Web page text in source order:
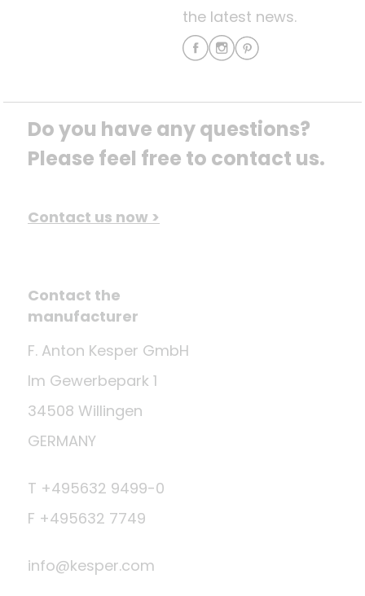
the latest news.
Do you have any questions?
Please feel free to contact us.
Contact us now >
Contact the
manufacturer
F. Anton Kesper GmbH
Im Gewerbepark 1
34508 Willingen
GERMANY
T +495632 9499-0
F +495632 7749
info@kesper.com